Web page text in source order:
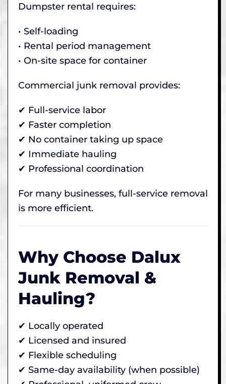
Dumpster rental requires:
• Self-loading
• Rental period management
• On-site space for container
Commercial junk removal provides:
✔ Full-service labor
✔ Faster completion
✔ No container taking up space
✔ Immediate hauling
✔ Professional coordination
For many businesses, full-service removal
is more efficient.
Why Choose Dalux
Junk Removal &
Hauling?
✔ Locally operated
✔ Licensed and insured
✔ Flexible scheduling
✔ Same-day availability (when possible)